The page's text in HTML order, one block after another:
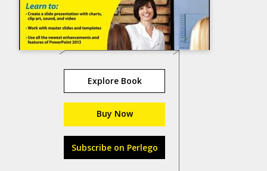
Explore Book
Buy Now
Subscribe on Perlego